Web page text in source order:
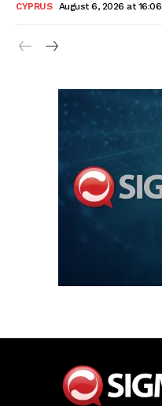
CYPRUS August 6, 2026 at 16:06